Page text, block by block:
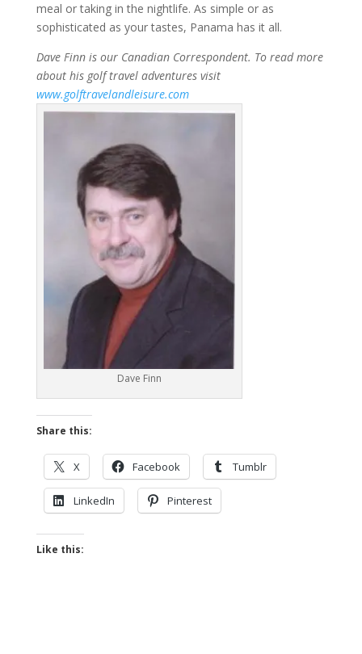
meal or taking in the nightlife. As simple or as
sophisticated as your tastes, Panama has it all.
Dave Finn is our Canadian Correspondent. To read more
about his golf travel adventures visit
www.golftravelandleisure.com
Dave Finn
Share this:
X Facebook Tumblr
LinkedIn Pinterest
Like this: